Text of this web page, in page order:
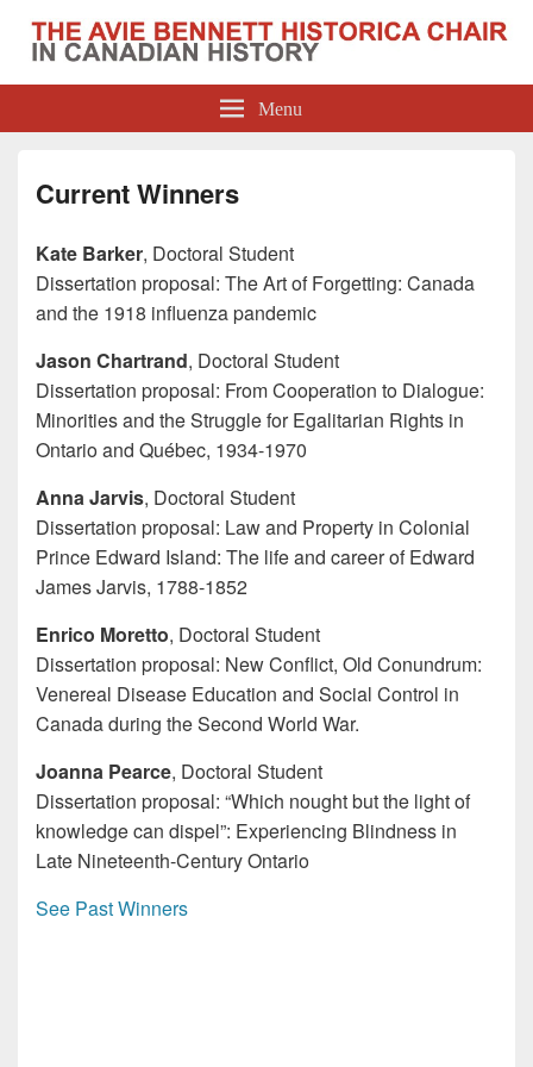
The Avie Bennett Historica Chair in
Canadian History
Menu
Current Winners
Kate Barker, Doctoral Student
Dissertation proposal: The Art of Forgetting: Canada
and the 1918 influenza pandemic
Jason Chartrand, Doctoral Student
Dissertation proposal: From Cooperation to Dialogue:
Minorities and the Struggle for Egalitarian Rights in
Ontario and Québec, 1934-1970
Anna Jarvis, Doctoral Student
Dissertation proposal: Law and Property in Colonial
Prince Edward Island: The life and career of Edward
James Jarvis, 1788-1852
Enrico Moretto, Doctoral Student
Dissertation proposal: New Conflict, Old Conundrum:
Venereal Disease Education and Social Control in
Canada during the Second World War.
Joanna Pearce, Doctoral Student
Dissertation proposal: “Which nought but the light of
knowledge can dispel”: Experiencing Blindness in
Late Nineteenth-Century Ontario
See Past Winners